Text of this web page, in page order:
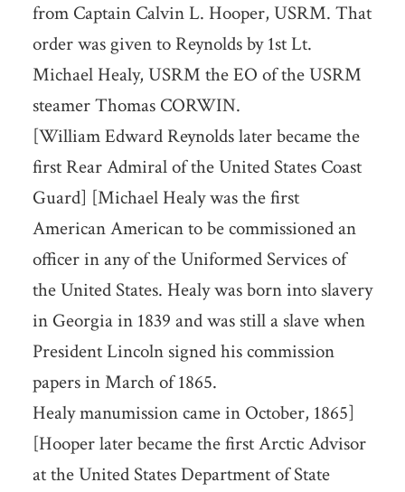
from Captain Calvin L. Hooper, USRM. That
order was given to Reynolds by 1st Lt.
Michael Healy, USRM the EO of the USRM
steamer Thomas CORWIN.
[William Edward Reynolds later became the
first Rear Admiral of the United States Coast
Guard] [Michael Healy was the first
American American to be commissioned an
officer in any of the Uniformed Services of
the United States. Healy was born into slavery
in Georgia in 1839 and was still a slave when
President Lincoln signed his commission
papers in March of 1865.
Healy manumission came in October, 1865]
[Hooper later became the first Arctic Advisor
at the United States Department of State